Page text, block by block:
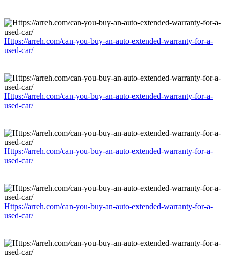
Https://arreh.com/can-you-buy-an-auto-extended-warranty-for-a-
used-car/
Https://arreh.com/can-you-buy-an-auto-extended-warranty-for-a-
used-car/
Https://arreh.com/can-you-buy-an-auto-extended-warranty-for-a-
used-car/
Https://arreh.com/can-you-buy-an-auto-extended-warranty-for-a-
used-car/